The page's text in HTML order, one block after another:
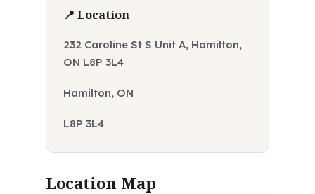
📍 Location
232 Caroline St S Unit A, Hamilton,
ON L8P 3L4
Hamilton, ON
L8P 3L4
Location Map